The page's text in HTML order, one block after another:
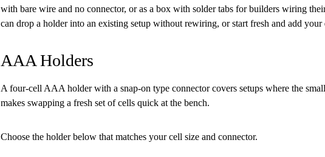
with bare wire and no connector, or as a box with solder tabs for builders wiring
can drop a holder into an existing setup without rewiring, or start fresh and add
AAA Holders
A four-cell AAA holder with a snap-on type connector covers setups where the
makes swapping a fresh set of cells quick at the bench.
Choose the holder below that matches your cell size and connector.